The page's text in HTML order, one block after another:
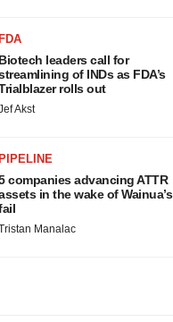
FDA
Biotech leaders call for
of INDs as FDA’s
rolls out
Akst
PIPELINE
companies advancing ATTR
in the wake of Wainua’s
Manalac